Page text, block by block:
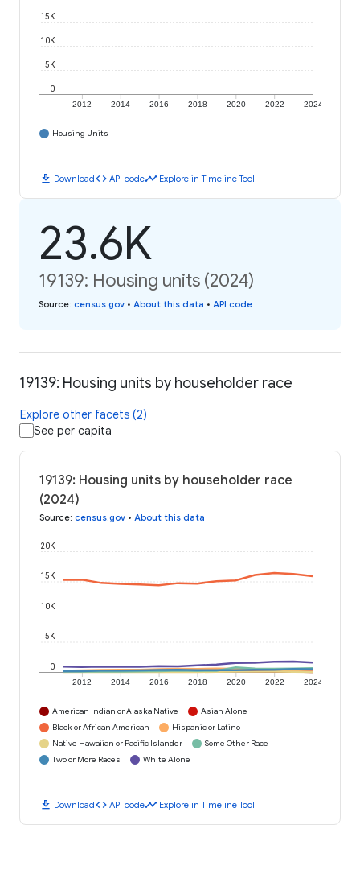
2012 2014 2016 2018 2020 2022 2024
0
5K
10K
15K
Housing Units
download Downloadcode API codetimeline Explore in Timeline Tool
23.6K
19139: Housing units (2024)
Source: census.gov • About this data • API code
19139: Housing units by householder race
Explore other facets (2)
See per capita
19139: Housing units by householder race
(2024)
Source: census.gov • About this data
2012 2014 2016 2018 2020 2022 2024
0
5K
10K
15K
20K
American Indian or Alaska Native
Asian Alone
Black or African American
Hispanic or Latino
Native Hawaiian or Pacific Islander
Some Other Race
Two or More Races
White Alone
download Downloadcode API codetimeline Explore in Timeline Tool